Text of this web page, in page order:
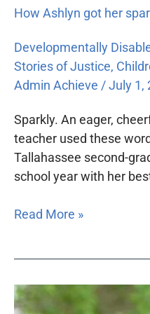
How Ashlyn got her
Developmentally
Stories of Justice,
Admin Achieve /July 1,
Sparkly. An eager,
teacher used these
Tallahassee second-
school year with her
Read More »
One